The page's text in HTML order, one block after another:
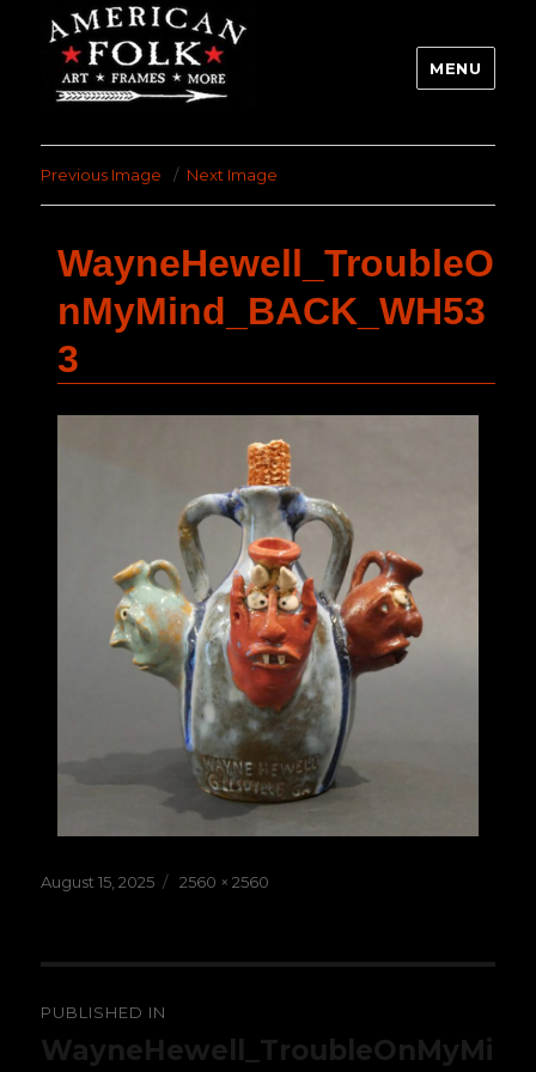
MENU
Previous Image Next Image
WayneHewell_TroubleO
nMyMind_BACK_WH53
3
Posted
August 15, 2025
Full
2560 × 2560
navigation
PUBLISHED IN
WayneHewell_TroubleOnMyMi